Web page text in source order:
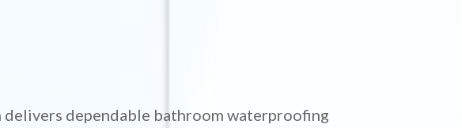
delivers dependable bathroom waterproofing